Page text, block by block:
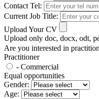
Contact Tel:
Current Job Title:
Upload Your CV
Upload only doc, docx, odt,
Are you interested in
Practitioner
- Commercial
Equal opportunities
Gender:
Age: